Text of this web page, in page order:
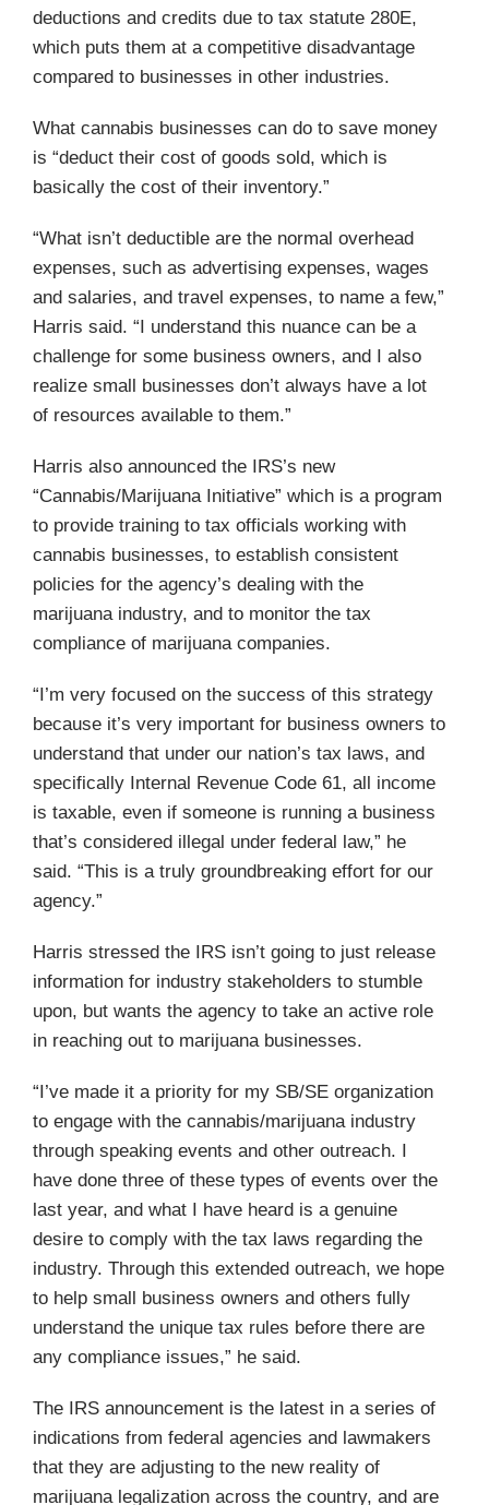
deductions and credits due to tax statute 280E,
which puts them at a competitive disadvantage
compared to businesses in other industries.
What cannabis businesses can do to save money
is “deduct their cost of goods sold, which is
basically the cost of their inventory.”
“What isn’t deductible are the normal overhead
expenses, such as advertising expenses, wages
and salaries, and travel expenses, to name a few,”
Harris said. “I understand this nuance can be a
challenge for some business owners, and I also
realize small businesses don’t always have a lot
of resources available to them.”
Harris also announced the IRS’s new
“Cannabis/Marijuana Initiative” which is a program
to provide training to tax officials working with
cannabis businesses, to establish consistent
policies for the agency’s dealing with the
marijuana industry, and to monitor the tax
compliance of marijuana companies.
“I’m very focused on the success of this strategy
because it’s very important for business owners to
understand that under our nation’s tax laws, and
specifically Internal Revenue Code 61, all income
is taxable, even if someone is running a business
that’s considered illegal under federal law,” he
said. “This is a truly groundbreaking effort for our
agency.”
Harris stressed the IRS isn’t going to just release
information for industry stakeholders to stumble
upon, but wants the agency to take an active role
in reaching out to marijuana businesses.
“I’ve made it a priority for my SB/SE organization
to engage with the cannabis/marijuana industry
through speaking events and other outreach. I
have done three of these types of events over the
last year, and what I have heard is a genuine
desire to comply with the tax laws regarding the
industry. Through this extended outreach, we hope
to help small business owners and others fully
understand the unique tax rules before there are
any compliance issues,” he said.
The IRS announcement is the latest in a series of
indications from federal agencies and lawmakers
that they are adjusting to the new reality of
marijuana legalization across the country, and are